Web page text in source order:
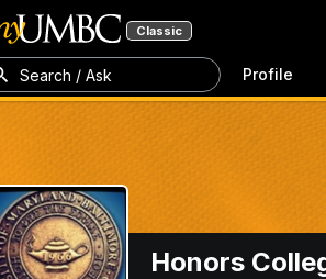
Classic
Search / Ask Profile
Honors